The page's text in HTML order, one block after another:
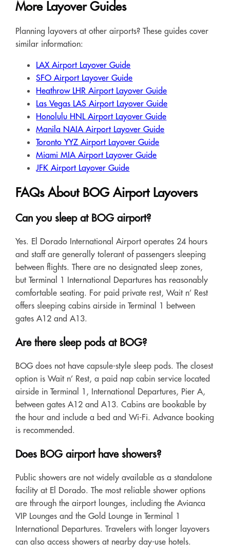
More Layover Guides
Planning layovers at other airports? These guides cover
similar information:
LAX Airport Layover Guide
SFO Airport Layover Guide
Heathrow LHR Airport Layover Guide
Las Vegas LAS Airport Layover Guide
Honolulu HNL Airport Layover Guide
Manila NAIA Airport Layover Guide
Toronto YYZ Airport Layover Guide
Miami MIA Airport Layover Guide
JFK Airport Layover Guide
FAQs About BOG Airport Layovers
Can you sleep at BOG airport?
Yes. El Dorado International Airport operates 24 hours
and staff are generally tolerant of passengers sleeping
between flights. There are no designated sleep zones,
but Terminal 1 International Departures has reasonably
comfortable seating. For paid private rest, Wait n’ Rest
offers sleeping cabins airside in Terminal 1 between
gates A12 and A13.
Are there sleep pods at BOG?
BOG does not have capsule-style sleep pods. The closest
option is Wait n’ Rest, a paid nap cabin service located
airside in Terminal 1, International Departures, Pier A,
between gates A12 and A13. Cabins are bookable by
the hour and include a bed and Wi-Fi. Advance booking
is recommended.
Does BOG airport have showers?
Public showers are not widely available as a standalone
facility at El Dorado. The most reliable shower options
are through the airport lounges, including the Avianca
VIP Lounges and the Gold Lounge in Terminal 1
International Departures. Travelers with longer layovers
can also access showers at nearby day-use hotels.